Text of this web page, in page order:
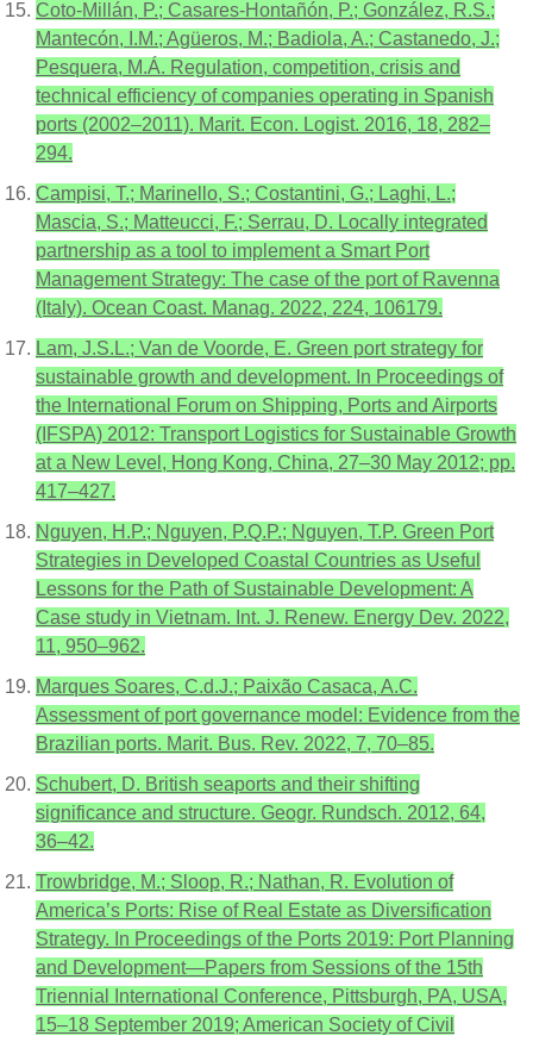
Coto-Millán, P.; Casares-Hontañón, P.; González, R.S.;
Mantecón, I.M.; Agüeros, M.; Badiola, A.; Castanedo, J.;
Pesquera, M.Á. Regulation, competition, crisis and
technical efficiency of companies operating in Spanish
ports (2002–2011). Marit. Econ. Logist. 2016, 18, 282–
294.
Campisi, T.; Marinello, S.; Costantini, G.; Laghi, L.;
Mascia, S.; Matteucci, F.; Serrau, D. Locally integrated
partnership as a tool to implement a Smart Port
Management Strategy: The case of the port of Ravenna
(Italy). Ocean Coast. Manag. 2022, 224, 106179.
Lam, J.S.L.; Van de Voorde, E. Green port strategy for
sustainable growth and development. In Proceedings of
the International Forum on Shipping, Ports and Airports
(IFSPA) 2012: Transport Logistics for Sustainable Growth
at a New Level, Hong Kong, China, 27–30 May 2012; pp.
417–427.
Nguyen, H.P.; Nguyen, P.Q.P.; Nguyen, T.P. Green Port
Strategies in Developed Coastal Countries as Useful
Lessons for the Path of Sustainable Development: A
Case study in Vietnam. Int. J. Renew. Energy Dev. 2022,
11, 950–962.
Marques Soares, C.d.J.; Paixão Casaca, A.C.
Assessment of port governance model: Evidence from the
Brazilian ports. Marit. Bus. Rev. 2022, 7, 70–85.
Schubert, D. British seaports and their shifting
significance and structure. Geogr. Rundsch. 2012, 64,
36–42.
Trowbridge, M.; Sloop, R.; Nathan, R. Evolution of
America’s Ports: Rise of Real Estate as Diversification
Strategy. In Proceedings of the Ports 2019: Port Planning
and Development—Papers from Sessions of the 15th
Triennial International Conference, Pittsburgh, PA, USA,
15–18 September 2019; American Society of Civil